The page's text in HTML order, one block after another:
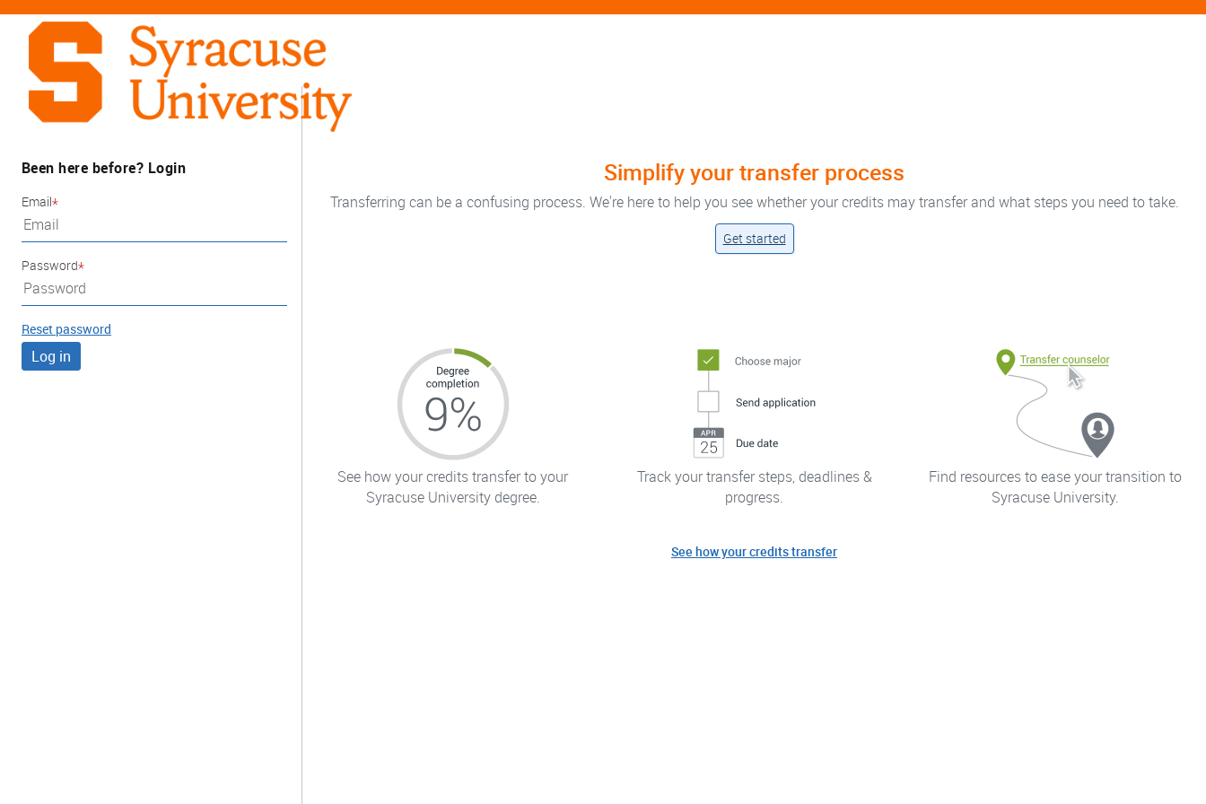
Been here before? Login
Email
Password
Reset password
Log in
Simplify your transfer process
Transferring can be a confusing process. We're here to help you see whether your credits may transfer and what steps you need to take.
Get started
See how your credits transfer to your
Syracuse University degree.
Track your transfer steps, deadlines &
progress.
Find resources to ease your transition to
Syracuse University.
See how your credits transfer